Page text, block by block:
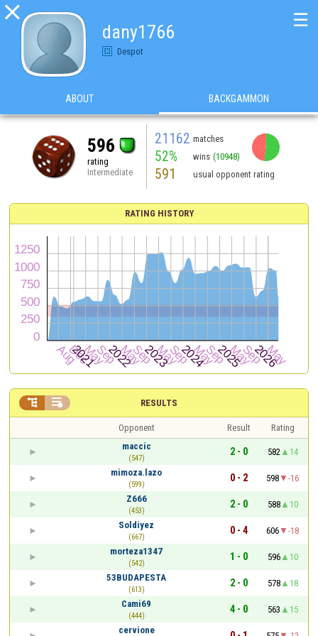

dany1766
Despot
☰
ABOUT BACKGAMMON
596
rating
Intermediate
21162 matches
52% wins (10948)
591 usual opponent rating
RATING HISTORY
RESULTS
 
Opponent Result
Rating
maccic
(547)
2 - 0 582
14
mimoza.lazo
(599)
0 - 2 598
-16
Z666
(453)
2 - 0 588
10
Soldiyez
(667)
0 - 4 606
-18
morteza1347
(542)
1 - 0 596
10
53BUDAPESTA
(613)
2 - 0 578
18
Cami69
(444)
4 - 0 563
15
cervione